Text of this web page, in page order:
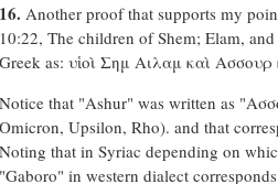
16. Another proof that supports my
10:22, The children of Shem; Elam,
Greek as: υἱοὶ Σημ Αιλαμ καὶ
Notice that "Ashur" was written as
Omicron, Upsilon, Rho). and that
Noting that in Syriac depending on
"Gaboro" in western dialect